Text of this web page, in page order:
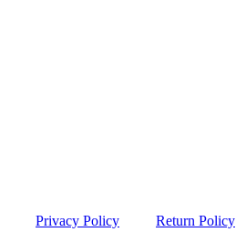
Privacy Policy Return Policy